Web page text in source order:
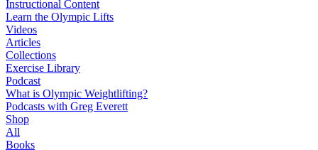
Instructional Content
Learn the Olympic Lifts
Videos
Articles
Collections
Exercise Library
Podcast
What is Olympic Weightlifting?
Podcasts with Greg Everett
Shop
All
Books